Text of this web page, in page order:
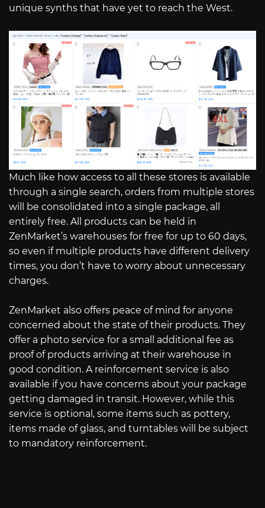
unique synths that have yet to reach the West.
Much like how access to all these stores is available
through a single search, orders from multiple stores
will be consolidated into a single package, all
entirely free. All products can be held in
ZenMarket’s warehouses for free for up to 60 days,
so even if multiple products have different delivery
times, you don’t have to worry about unnecessary
charges.
ZenMarket also offers peace of mind for anyone
concerned about the state of their products. They
offer a photo service for a small additional fee as
proof of products arriving at their warehouse in
good condition. A reinforcement service is also
available if you have concerns about your package
getting damaged in transit. However, while this
service is optional, some items such as pottery,
items made of glass, and turntables will be subject
to mandatory reinforcement.